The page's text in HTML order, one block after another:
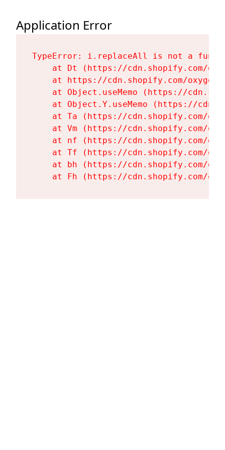
Application Error
TypeError: i.replaceAll is not a
at Dt (https://cdn.shopify.com/
at https://cdn.shopify.com/
at Object.useMemo (https://
at Object.Y.useMemo (https://
at Ta (https://cdn.shopify.com/
at Vm (https://cdn.shopify.com/
at nf (https://cdn.shopify.com/
at Tf (https://cdn.shopify.com/
at bh (https://cdn.shopify.com/
at Fh (https://cdn.shopify.com/